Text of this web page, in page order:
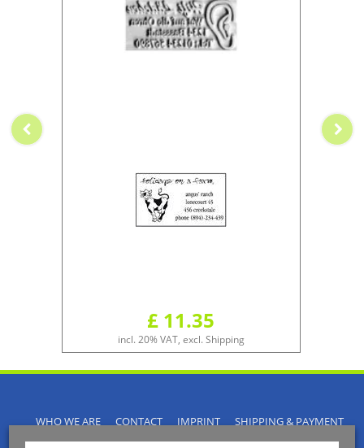
£ 11.35
incl. 20% VAT, excl. Shipping
WHO WE ARE CONTACT IMPRINT
SHIPPING & PAYMENT
PRIVACY POLICY
TERMS & CONDITIONS